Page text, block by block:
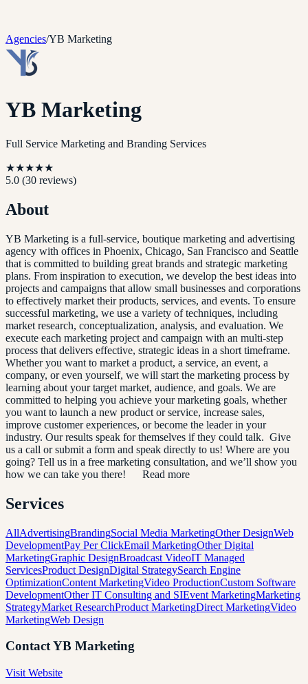
Agencies/YB Marketing
YB Marketing
Full Service Marketing and Branding Services
★★★★★
5.0 (30 reviews)
About
YB Marketing is a full-service, boutique marketing and advertising
agency with offices in Phoenix, Chicago, San Francisco and Seattle
that is committed to building great brands and strategic marketing
plans. From inspiration to execution, we develop the best ideas into
projects and campaigns that allow small businesses and corporations
to effectively market their products, services, and events. To ensure
successful marketing, we use a variety of techniques, including
market research, conceptualization, analysis, and evaluation. We
execute each marketing project and campaign with an multi-step
process that delivers effective, strategic ideas in a short timeframe.
Whether you want to market a product, a service, an event, a
company, or even yourself, we will start the marketing process by
learning about your target market, audience, and goals. We are
committed to helping you achieve your marketing goals, whether
you want to launch a new product or service, increase sales,
improve customer experiences, or become the leader in your
industry. Our results speak for themselves if they could talk. Give
us a call or submit a form and speak directly to us! Where are you
going? Tell us in a free marketing consultation, and we’ll show you
how we can take you there! Read more
Services
AllAdvertisingBrandingSocial Media MarketingOther DesignWeb
DevelopmentPay Per ClickEmail MarketingOther Digital
MarketingGraphic DesignBroadcast VideoIT Managed
ServicesProduct DesignDigital StrategySearch Engine
OptimizationContent MarketingVideo ProductionCustom Software
DevelopmentOther IT Consulting and SIEvent MarketingMarketing
StrategyMarket ResearchProduct MarketingDirect MarketingVideo
MarketingWeb Design
ContactYB Marketing
Visit Website